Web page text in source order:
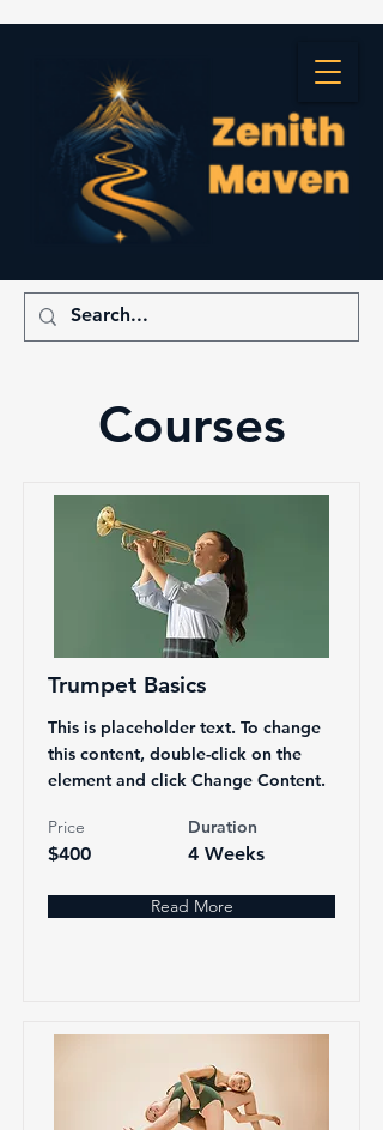
Courses
Trumpet Basics
This is placeholder text. To change
this content, double-click on the
element and click Change Content.
Price
$400
Duration
4 Weeks
Read More